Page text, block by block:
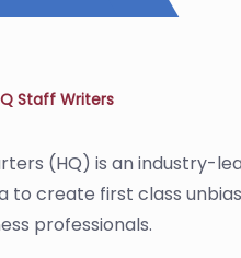
Staff Writers
(HQ) is an industry-
create first class
professionals.